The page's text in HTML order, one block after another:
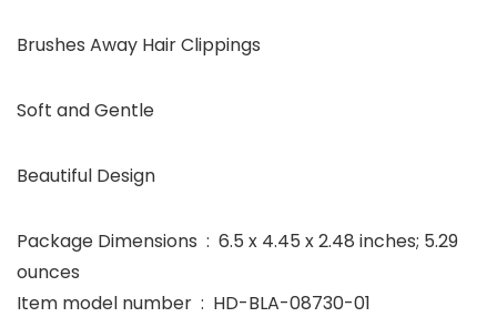
Brushes Away Hair Clippings
Soft and Gentle
Beautiful Design
Package Dimensions ‏ : ‎ 6.5 x 4.45 x 2.48 inches; 5.29
ounces
Item model number ‏ : ‎ HD-BLA-08730-01